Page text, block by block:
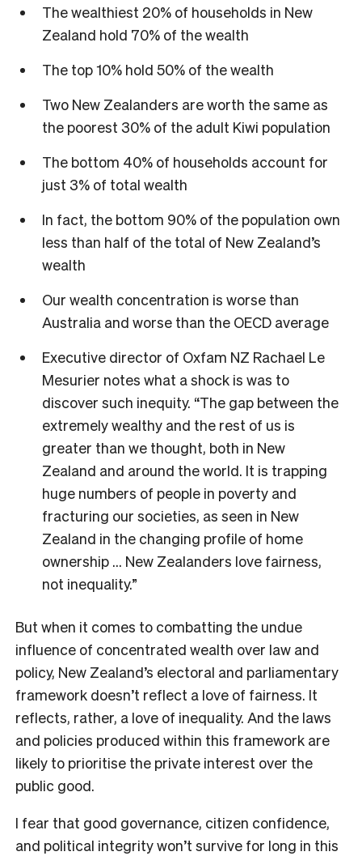
The wealthiest 20% of households in New
Zealand hold 70% of the wealth
The top 10% hold 50% of the wealth
Two New Zealanders are worth the same as
the poorest 30% of the adult Kiwi population
The bottom 40% of households account for
just 3% of total wealth
In fact, the bottom 90% of the population own
less than half of the total of New Zealand’s
wealth
Our wealth concentration is worse than
Australia and worse than the OECD average
Executive director of Oxfam NZ Rachael Le
Mesurier notes what a shock is was to
discover such inequity. “The gap between the
extremely wealthy and the rest of us is
greater than we thought, both in New
Zealand and around the world. It is trapping
huge numbers of people in poverty and
fracturing our societies, as seen in New
Zealand in the changing profile of home
ownership … New Zealanders love fairness,
not inequality.”
But when it comes to combatting the undue
influence of concentrated wealth over law and
policy, New Zealand’s electoral and parliamentary
framework doesn’t reflect a love of fairness. It
reflects, rather, a love of inequality. And the laws
and policies produced within this framework are
likely to prioritise the private interest over the
public good.
I fear that good governance, citizen confidence,
and political integrity won’t survive for long in this